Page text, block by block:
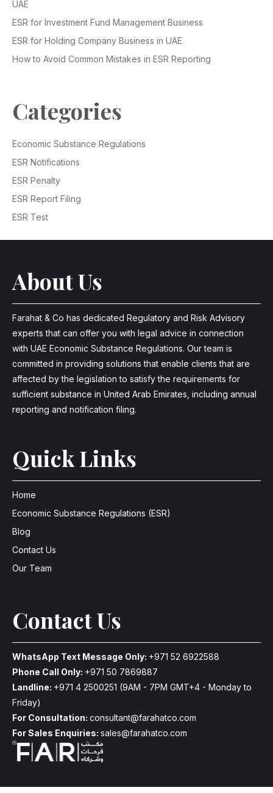
UAE
ESR for Investment Fund Management Business
ESR for Holding Company Business in UAE
How to Avoid Common Mistakes in ESR Reporting
Categories
Economic Substance Regulations
ESR Notifications
ESR Penalty
ESR Report Filing
ESR Test
About Us
Farahat & Co has dedicated Regulatory and Risk Advisory
experts that can offer you with legal advice in connection
with UAE Economic Substance Regulations. Our team is
committed in providing solutions that enable clients that are
affected by the legislation to satisfy the requirements for
sufficient substance in United Arab Emirates, including annual
reporting and notification filing.
Quick Links
Home
Economic Substance Regulations (ESR)
Blog
Contact Us
Our Team
Contact Us
WhatsApp Text Message Only: +971 52 6922588
Phone Call Only: +971 50 7869887
Landline: +971 4 2500251 (9AM - 7PM GMT+4 - Monday to
Friday)
For Consultation: consultant@farahatco.com
For Sales Enquiries: sales@farahatco.com